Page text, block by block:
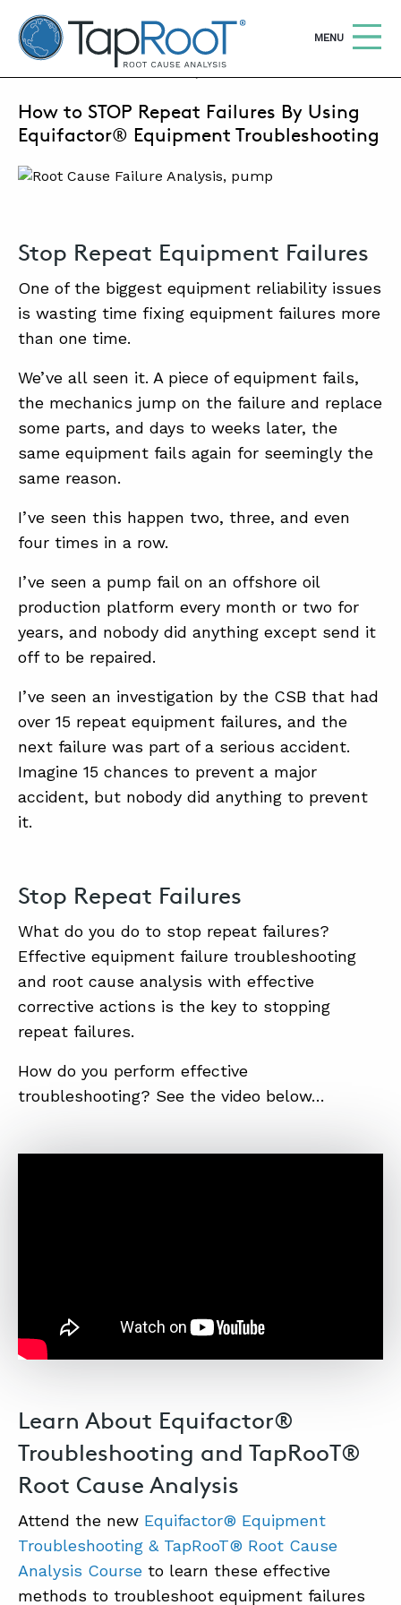
TapRooT® Root Cause Analysis
OPEN
MENU
ABOUT
SUPPORT
SEARCH THE SITE Search
WHY TAPROOT®
COURSES
SOFTWARE
EQUIFACTOR®
SUMMIT
SEPTEMBER 13, 2023 | MARK PARADIES
How to STOP Repeat Failures By Using
Equifactor® Equipment Troubleshooting
Stop Repeat Equipment Failures
One of the biggest equipment reliability issues
is wasting time fixing equipment failures more
than one time.
We’ve all seen it. A piece of equipment fails,
the mechanics jump on the failure and replace
some parts, and days to weeks later, the
same equipment fails again for seemingly the
same reason.
I’ve seen this happen two, three, and even
four times in a row.
I’ve seen a pump fail on an offshore oil
production platform every month or two for
years, and nobody did anything except send it
off to be repaired.
I’ve seen an investigation by the CSB that had
over 15 repeat equipment failures, and the
next failure was part of a serious accident.
Imagine 15 chances to prevent a major
accident, but nobody did anything to prevent
it.
Stop Repeat Failures
What do you do to stop repeat failures?
Effective equipment failure troubleshooting
and root cause analysis with effective
corrective actions is the key to stopping
repeat failures.
How do you perform effective
troubleshooting? See the video below…
Learn About Equifactor®
Troubleshooting and TapRooT®
Root Cause Analysis
Attend the new Equifactor® Equipment
Troubleshooting & TapRooT® Root Cause
Analysis Course to learn these effective
methods to troubleshoot equipment failures